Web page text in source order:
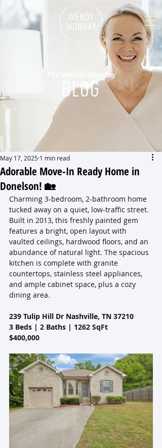
The Wendy Monday
BLOG
Adorable Move-In Ready Home in
Donelson! 🏡
May 17, 2025 1 min read
Charming 3-bedroom, 2-bathroom home
tucked away on a quiet, low-traffic street.
Built in 2013, this freshly painted gem
features a bright, open layout with
vaulted ceilings, hardwood floors, and an
abundance of natural light. The spacious
kitchen is complete with granite
countertops, stainless steel appliances,
and ample cabinet space, plus a cozy
dining area.
239 Tulip Hill Dr Nashville, TN 37210
3 Beds | 2 Baths | 1262 SqFt
$400,000